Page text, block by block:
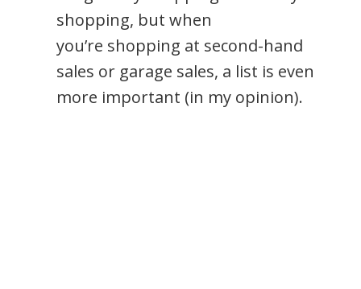
shopping, but when
you’re shopping at second-hand
sales or garage sales, a list is even
more important (in my opinion).